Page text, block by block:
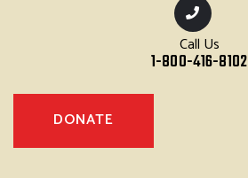
Call Us
1-800-416-8102
DONATE